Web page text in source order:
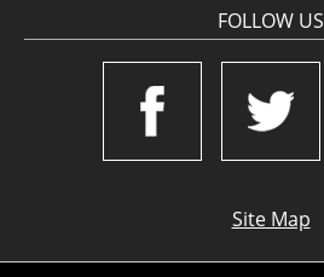
FOLLOW US
Site Map